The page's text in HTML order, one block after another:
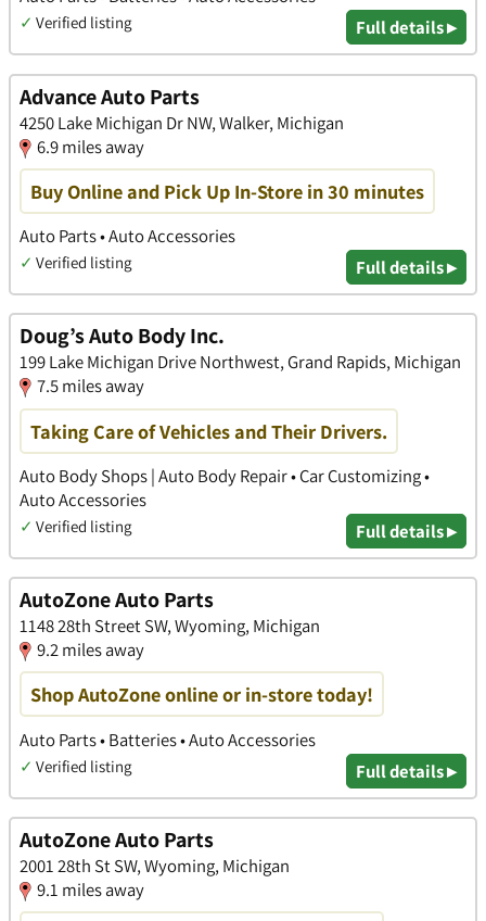
✓ Verified listing Full details ▸
Advance Auto Parts
4250 Lake Michigan Dr NW, Walker, Michigan
6.9 miles away
Buy Online and Pick Up In-Store in 30 minutes
Auto Parts • Auto Accessories
✓ Verified listing Full details ▸
Doug’s Auto Body Inc.
199 Lake Michigan Drive Northwest, Grand Rapids, Michigan
7.5 miles away
Taking Care of Vehicles and Their Drivers.
Auto Body Shops | Auto Body Repair • Car Customizing •
Auto Accessories
✓ Verified listing Full details ▸
AutoZone Auto Parts
1148 28th Street SW, Wyoming, Michigan
9.2 miles away
Shop AutoZone online or in-store today!
Auto Parts • Batteries • Auto Accessories
✓ Verified listing Full details ▸
AutoZone Auto Parts
2001 28th St SW, Wyoming, Michigan
9.1 miles away